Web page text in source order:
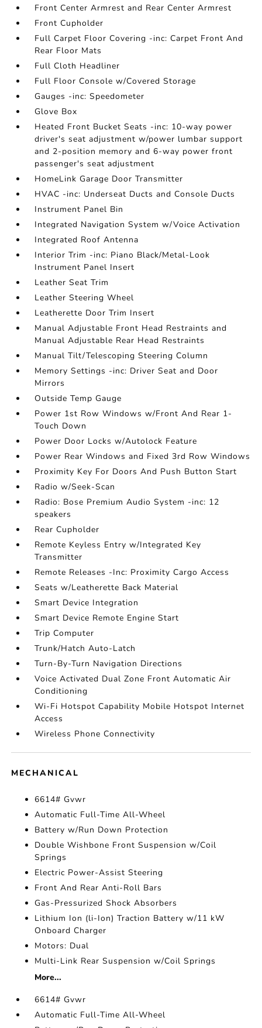
Front Center Armrest and Rear Center Armrest
Front Cupholder
Full Carpet Floor Covering -inc: Carpet Front And
Rear Floor Mats
Full Cloth Headliner
Full Floor Console w/Covered Storage
Gauges -inc: Speedometer
Glove Box
Heated Front Bucket Seats -inc: 10-way power
driver's seat adjustment w/power lumbar support
and 2-position memory and 6-way power front
passenger's seat adjustment
HomeLink Garage Door Transmitter
HVAC -inc: Underseat Ducts and Console Ducts
Instrument Panel Bin
Integrated Navigation System w/Voice Activation
Integrated Roof Antenna
Interior Trim -inc: Piano Black/Metal-Look
Instrument Panel Insert
Leather Seat Trim
Leather Steering Wheel
Leatherette Door Trim Insert
Manual Adjustable Front Head Restraints and
Manual Adjustable Rear Head Restraints
Manual Tilt/Telescoping Steering Column
Memory Settings -inc: Driver Seat and Door
Mirrors
Outside Temp Gauge
Power 1st Row Windows w/Front And Rear 1-
Touch Down
Power Door Locks w/Autolock Feature
Power Rear Windows and Fixed 3rd Row Windows
Proximity Key For Doors And Push Button Start
Radio w/Seek-Scan
Radio: Bose Premium Audio System -inc: 12
speakers
Rear Cupholder
Remote Keyless Entry w/Integrated Key
Transmitter
Remote Releases -Inc: Proximity Cargo Access
Seats w/Leatherette Back Material
Smart Device Integration
Smart Device Remote Engine Start
Trip Computer
Trunk/Hatch Auto-Latch
Turn-By-Turn Navigation Directions
Voice Activated Dual Zone Front Automatic Air
Conditioning
Wi-Fi Hotspot Capability Mobile Hotspot Internet
Access
Wireless Phone Connectivity
MECHANICAL
6614# Gvwr
Automatic Full-Time All-Wheel
Battery w/Run Down Protection
Double Wishbone Front Suspension w/Coil
Springs
Electric Power-Assist Steering
Front And Rear Anti-Roll Bars
Gas-Pressurized Shock Absorbers
Lithium Ion (li-Ion) Traction Battery w/11 kW
Onboard Charger
Motors: Dual
Multi-Link Rear Suspension w/Coil Springs
More...
6614# Gvwr
Automatic Full-Time All-Wheel